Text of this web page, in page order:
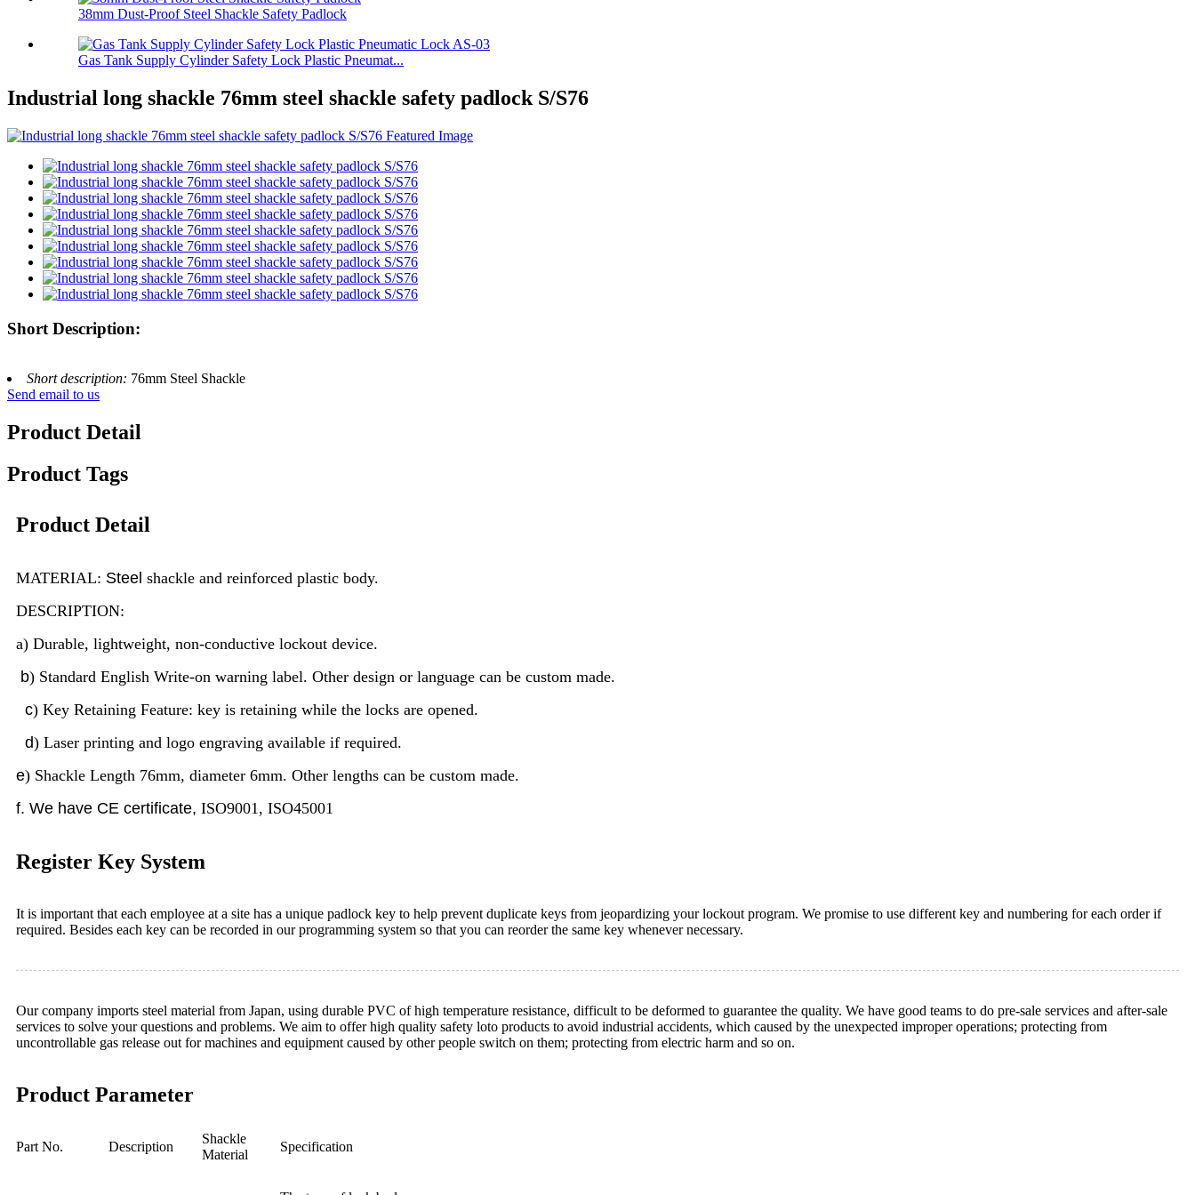
38mm Dust-Proof Steel Shackle Safety Padlock
Gas Tank Supply Cylinder Safety Lock Plastic Pneumat...
Industrial long shackle 76mm steel shackle safety padlock S/S76
Short Description:
Short description: 76mm Steel Shackle
Send email to us
Product Detail
Product Tags
Product Detail
MATERIAL: Steel shackle and reinforced plastic body.
DESCRIPTION:
a) Durable, lightweight, non-conductive lockout device.
b) Standard English Write-on warning label. Other design or language can be custom made.
c) Key Retaining Feature: key is retaining while the locks are opened.
d) Laser printing and logo engraving available if required.
e) Shackle Length 76mm, diameter 6mm. Other lengths can be custom made.
f. We have CE certificate, ISO9001, ISO45001
Register Key System
It is important that each employee at a site has a unique padlock key to help prevent duplicate keys from jeopardizing your lockout program. We promise to use different key and numbering for each order if
required. Besides each key can be recorded in our programming system so that you can reorder the same key whenever necessary.
Our company imports steel material from Japan, using durable PVC of high temperature resistance, difficult to be deformed to guarantee the quality. We have good teams to do pre-sale services and after-sale
services to solve your questions and problems. We aim to offer high quality safety loto products to avoid industrial accidents, which caused by the unexpected improper operations; protecting from
uncontrollable gas release out for machines and equipment caused by other people switch on them; protecting from electric harm and so on.
Product Parameter
Part No. Description
Shackle
Material
Specification